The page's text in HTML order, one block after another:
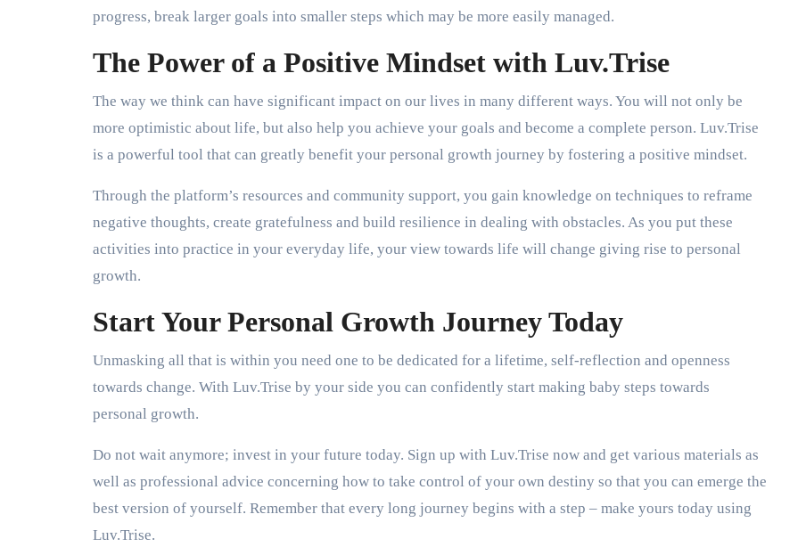
progress, break larger goals into smaller steps which may be more easily managed.
The Power of a Positive Mindset with Luv.Trise
The way we think can have significant impact on our lives in many different ways. You will not only be
more optimistic about life, but also help you achieve your goals and become a complete person. Luv.Trise
is a powerful tool that can greatly benefit your personal growth journey by fostering a positive mindset.
Through the platform’s resources and community support, you gain knowledge on techniques to reframe
negative thoughts, create gratefulness and build resilience in dealing with obstacles. As you put these
activities into practice in your everyday life, your view towards life will change giving rise to personal
growth.
Start Your Personal Growth Journey Today
Unmasking all that is within you need one to be dedicated for a lifetime, self-reflection and openness
towards change. With Luv.Trise by your side you can confidently start making baby steps towards
personal growth.
Do not wait anymore; invest in your future today. Sign up with Luv.Trise now and get various materials as
well as professional advice concerning how to take control of your own destiny so that you can emerge the
best version of yourself. Remember that every long journey begins with a step – make yours today using
Luv.Trise.